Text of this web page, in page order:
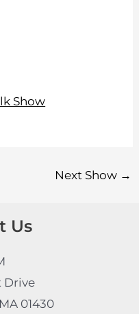
Show
Next Show →
Us
Drive
01430